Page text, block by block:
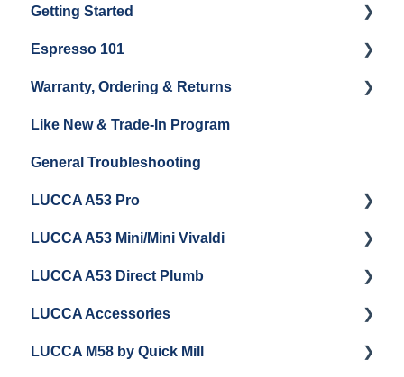
Getting Started
Water
Unboxing
Espresso Machine Cleaning & Maintenance
Grinder Cleaning & Maintenance
Espresso 101
Coffee & Pulling Shots
Steaming Milk
Warranty, Ordering & Returns
Order Changes, Returns, Shipping & Payment
Warranty and Repairs
Repackaging Instructions
Like New & Trade-In Program
General Troubleshooting
LUCCA A53 Pro
Getting Started
LUCCA A53 Mini/Mini Vivaldi
Getting Started
Cleaning/Maintenance
Panel Removal and Installation
LUCCA A53 Direct Plumb
Getting Started
Panel Removal and Installation
LUCCA Accessories
LUCCA Cool Touch Steam Wand
LUCCA M58 by Quick Mill